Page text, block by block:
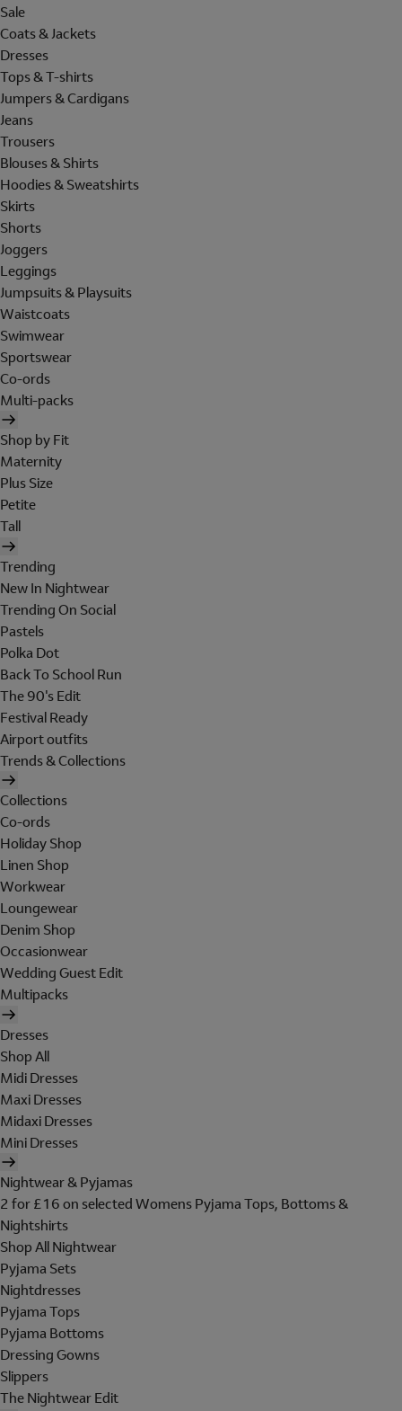
Sale
Coats & Jackets
Dresses
Tops & T-shirts
Jumpers & Cardigans
Jeans
Trousers
Blouses & Shirts
Hoodies & Sweatshirts
Skirts
Shorts
Joggers
Leggings
Jumpsuits & Playsuits
Waistcoats
Swimwear
Sportswear
Co-ords
Multi-packs
Shop by Fit
Maternity
Plus Size
Petite
Tall
Trending
New In Nightwear
Trending On Social
Pastels
Polka Dot
Back To School Run
The 90's Edit
Festival Ready
Airport outfits
Trends & Collections
Collections
Co-ords
Holiday Shop
Linen Shop
Workwear
Loungewear
Denim Shop
Occasionwear
Wedding Guest Edit
Multipacks
Dresses
Shop All
Midi Dresses
Maxi Dresses
Midaxi Dresses
Mini Dresses
Nightwear & Pyjamas
2 for £16 on selected Womens Pyjama Tops, Bottoms &
Nightshirts
Shop All Nightwear
Pyjama Sets
Nightdresses
Pyjama Tops
Pyjama Bottoms
Dressing Gowns
Slippers
The Nightwear Edit